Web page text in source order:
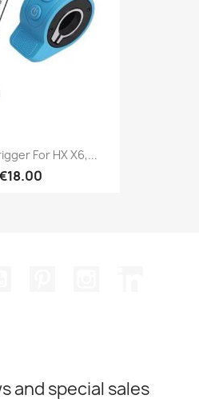
For HX X6,...
and special sales